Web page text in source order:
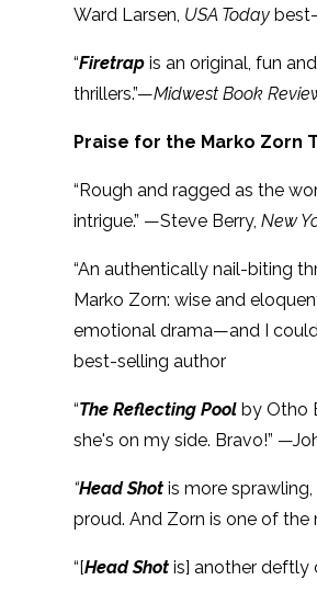
Ward Larsen, USA Today
“Firetrapis an original, fun
thrillers.”—Midwest Book
Praise for the Marko Zorn
“Rough and ragged as the
intrigue.” —Steve Berry,New
“An authentically nail-biting
Marko Zorn: wise and
emotional drama—and I
best-selling author
“The Reflecting Pool by Otho
she's on my side. Bravo!”
“Head Shotis more
proud. And Zorn is one of
“[Head Shot is] another deftly